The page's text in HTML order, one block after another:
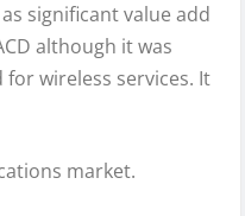
significant value add
although it was
wireless services. It
market.